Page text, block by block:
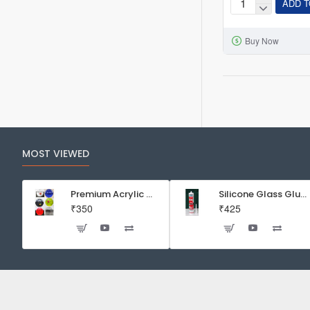
Neo
Flat
Full
LED
Light
for
Planted
ADD
Buy Now
MOST VIEWED
Premium Acrylic Wall Mounted Aquarium Fish Bowl / Wall Planter for Home Decor (9 inches, Rust Resistant)
₹350
Silicone Glass Glue Sealant 300 ml -DOW CORNING CORP- Made in Korea
₹425